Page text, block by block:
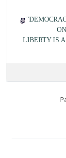
LIBERTY IS